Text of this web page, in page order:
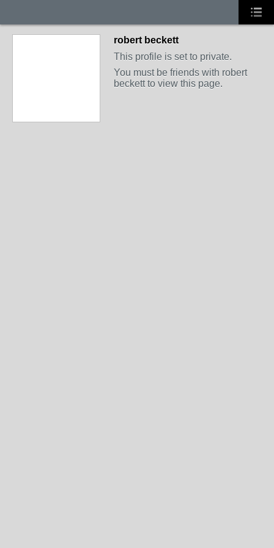
robert beckett
This profile is set to private.
You must be friends with robert
beckett to view this page.